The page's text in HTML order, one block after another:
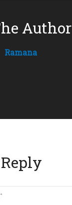
Author
Ramana